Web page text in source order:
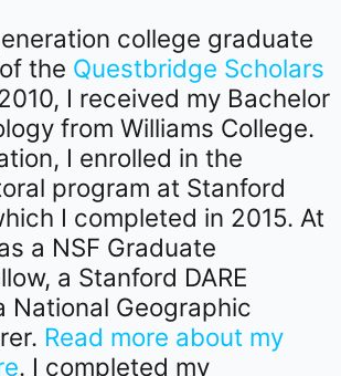
college graduate
the Questbridge Scholars
I received my Bachelor
from Williams College.
I enrolled in the
program at Stanford
I completed in 2015. At
a NSF Graduate
a Stanford DARE
National Geographic
Read more about my
. I completed my